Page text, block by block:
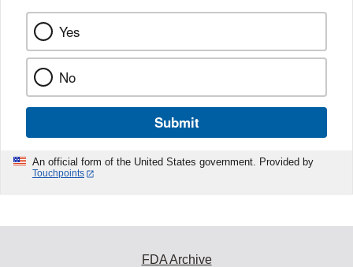
Yes
No
Submit
An official form of the United States government. Provided by
Touchpoints
FDA Archive